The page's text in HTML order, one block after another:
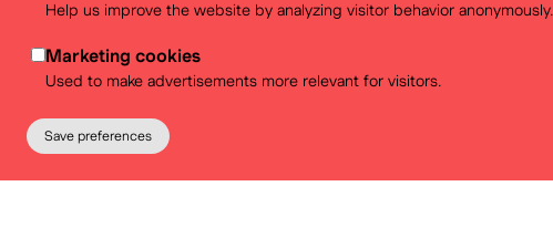
Help us improve the website by analyzing visitor behavior anonymously.
Marketing cookies
Used to make advertisements more relevant for visitors.
Save preferences
Download